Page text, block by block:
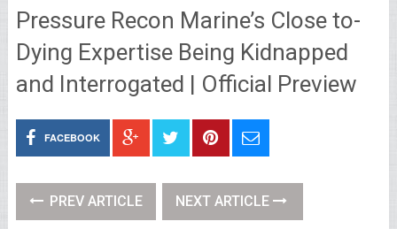
Pressure Recon Marine’s Close to-
Dying Expertise Being Kidnapped
and Interrogated | Official Preview
FACEBOOK
PREV ARTICLE NEXT ARTICLE